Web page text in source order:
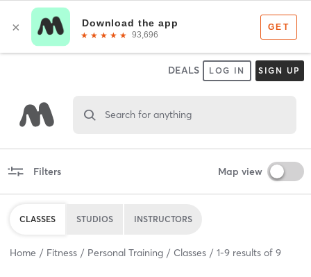
DEALS LOG IN SIGN UP
Search for anything
Filters Map view
CLASSES STUDIOS INSTRUCTORS
Home Fitness Personal Training Classes 1-9 results of 9